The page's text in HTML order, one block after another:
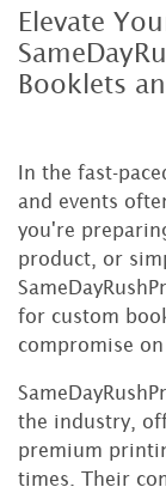
Elevate
Booklets
In the fast-
and events
you're
product, or
for custom
compromise
the industry,
premium
times. Their